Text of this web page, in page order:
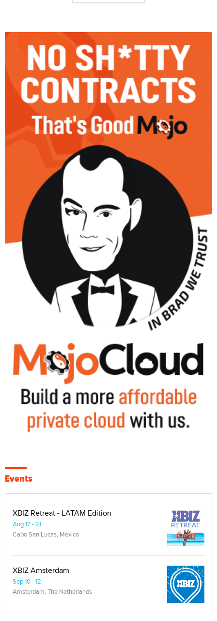
Events
XBIZ Retreat - LATAM Edition
Aug 17 - 21
Cabo San Lucas, Mexico
XBIZ Amsterdam
Sep 10 - 12
Amsterdam, The Netherlands